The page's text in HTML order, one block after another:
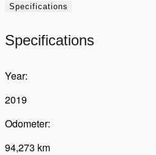
Specifications
Specifications
Year:
2019
Odometer:
94,273 km